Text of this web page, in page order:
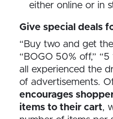
either online or in
Give special deals
“Buy two and get
“BOGO 50% off,”
all experienced the
of advertisements.
encourages
items to their cart,